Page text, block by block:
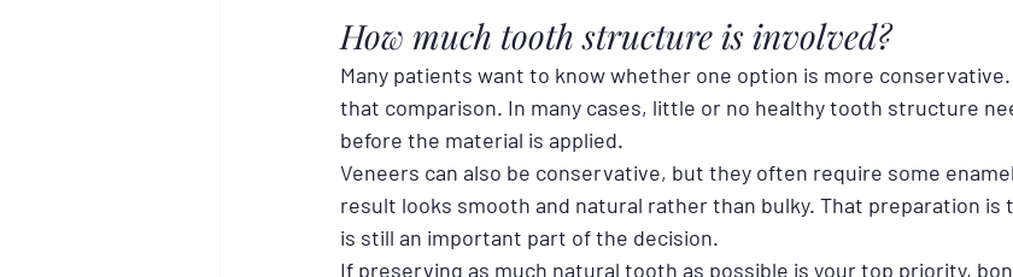
How much tooth structure is involved?
Many patients want to know whether one option is more
that comparison. In many cases, little or no healthy tooth structure
before the material is applied.
Veneers can also be conservative, but they often require some
result looks smooth and natural rather than bulky. That preparation is
is still an important part of the decision.
If preserving as much natural tooth as possible is your top priority,